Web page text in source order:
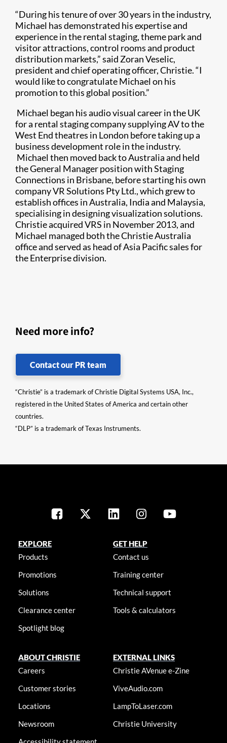
“During his tenure of over 30 years in the industry,
Michael has demonstrated his expertise and
experience in the rental staging, theme park and
visitor attractions, control rooms and product
distribution markets,” said Zoran Veselic,
president and chief operating officer, Christie. “I
would like to congratulate Michael on his
promotion to this global position.”
Michael began his audio visual career in the UK
for a rental staging company supplying AV to the
West End theatres in London before taking up a
business development role in the industry.
Michael then moved back to Australia and held
the General Manager position with Staging
Connections in Brisbane, before starting his own
company VR Solutions Pty Ltd., which grew to
establish offices in Australia, India and Malaysia,
specialising in designing visualization solutions.
Christie acquired VRS in November 2013, and
Michael managed both the Christie Australia
office and served as head of Asia Pacific sales for
the Enterprise division.
Need more info?
Contact our PR team
“Christie” is a trademark of Christie Digital Systems USA, Inc.,
registered in the United States of America and certain other
countries.
“DLP” is a trademark of Texas Instruments.
EXPLORE
Products
Promotions
Solutions
Clearance center
Spotlight blog
GET HELP
Contact us
Training center
Technical support
Tools & calculators
ABOUT CHRISTIE
Careers
Customer stories
Locations
Newsroom
EXTERNAL LINKS
Christie AVenue e-Zine
ViveAudio.com
LampToLaser.com
Christie University